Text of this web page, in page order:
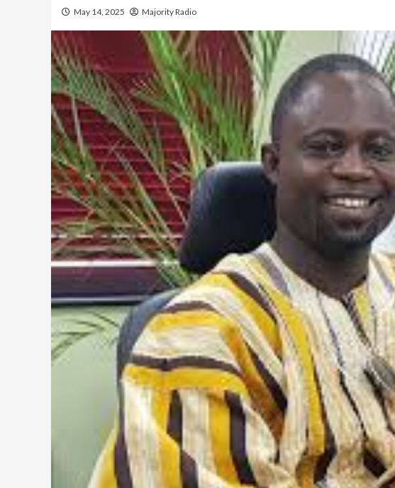
May 14, 2025 Majority Radio